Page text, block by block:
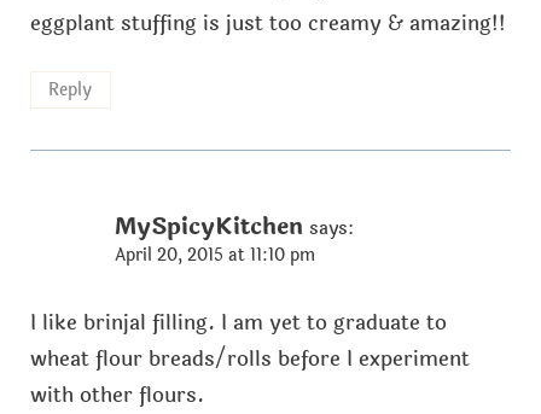
eggplant stuffing is just too creamy & amazing!!
Reply
MySpicyKitchen says:
April 20, 2015 at 11:10 pm
I like brinjal filling. I am yet to graduate to
wheat flour breads/rolls before I experiment
with other flours.